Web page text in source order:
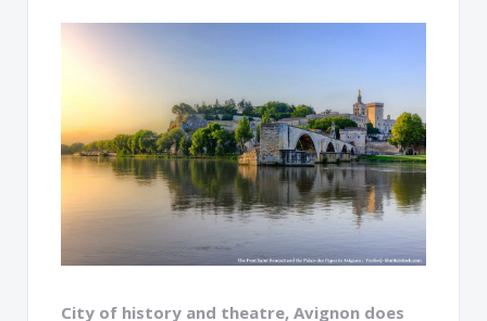
City of history and theatre, Avignon does